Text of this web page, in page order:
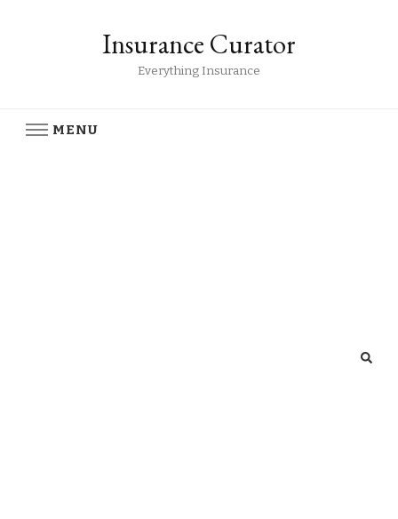
Insurance Curator
Everything Insurance
MENU